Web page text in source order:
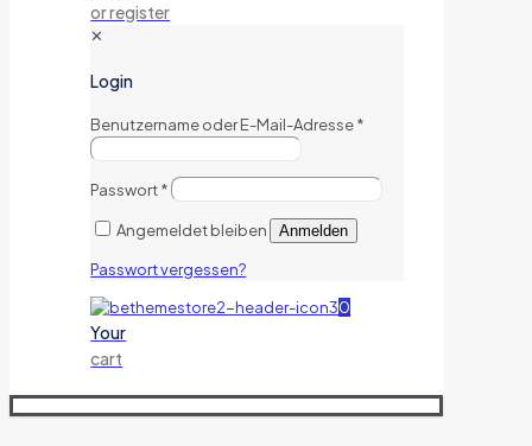
or register
✕
Login
Benutzername oder E-Mail-Adresse*
Passwort*
Angemeldet bleiben Anmelden
Passwort vergessen?
0
Your
cart